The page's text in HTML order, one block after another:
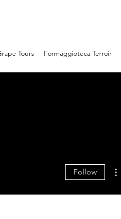
Tours Formaggioteca Terroir
Follow